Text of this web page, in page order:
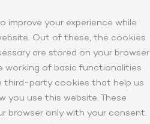
improve your experience while
Out of these, the cookies
are stored on your browser
working of basic functionalities
third-party cookies that help us
you use this website. These
browser only with your consent.